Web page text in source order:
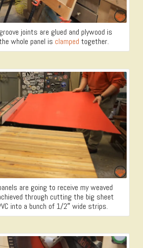
joints are glued and plywood is
whole panel is clamped together.
are going to receive my weaved
through cutting the big sheet
into a bunch of 1/2″ wide strips.